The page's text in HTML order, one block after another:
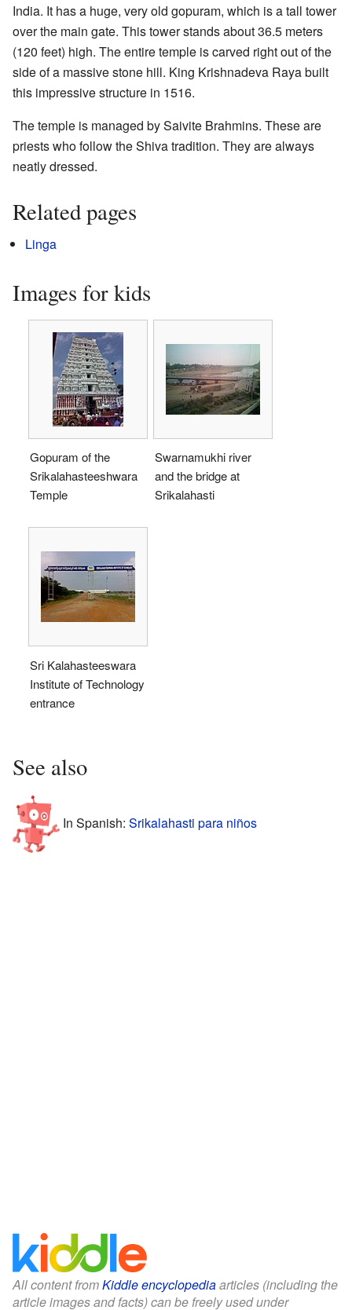
India. It has a huge, very old gopuram, which is a tall tower
over the main gate. This tower stands about 36.5 meters
(120 feet) high. The entire temple is carved right out of the
side of a massive stone hill. King Krishnadeva Raya built
this impressive structure in 1516.
The temple is managed by Saivite Brahmins. These are
priests who follow the Shiva tradition. They are always
neatly dressed.
Related pages
Linga
Images for kids
Gopuram of the
Srikalahasteeshwara
Temple
Swarnamukhi river
and the bridge at
Srikalahasti
Sri Kalahasteeswara
Institute of Technology
entrance
See also
In Spanish: Srikalahasti para niños
All content fromKiddle encyclopediaarticles (including the
article images and facts) can be freely used under